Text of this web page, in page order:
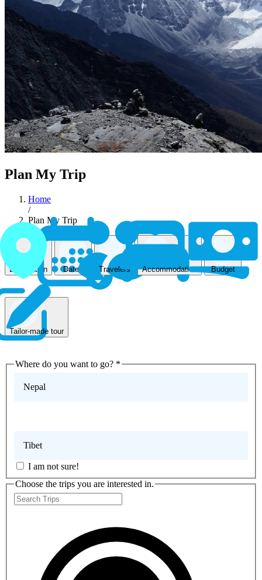
Plan My Trip
Home
/
Plan My Trip
Destination Dates Travelers Accommodation Budget
Tailor-made tour
Where do you want to go? *
Nepal
Tibet
I am not sure!
Choose the trips you are interested in.